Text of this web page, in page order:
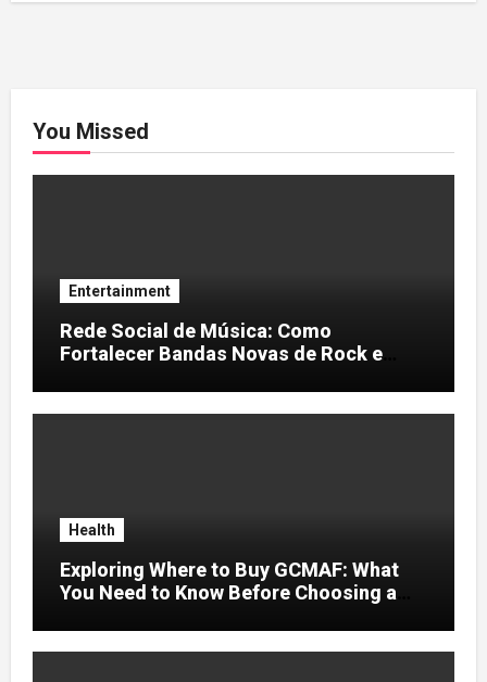
You Missed
Entertainment
Rede Social de Música: Como
Fortalecer Bandas Novas de Rock e
Health
Exploring Where to Buy GCMAF: What
You Need to Know Before Choosing a